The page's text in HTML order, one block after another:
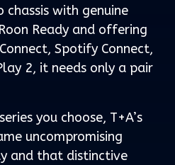
chassis with genuine
Ready and offering
Spotify Connect,
2, it needs only a pair
you choose, T+A’s
uncompromising
and that distinctive